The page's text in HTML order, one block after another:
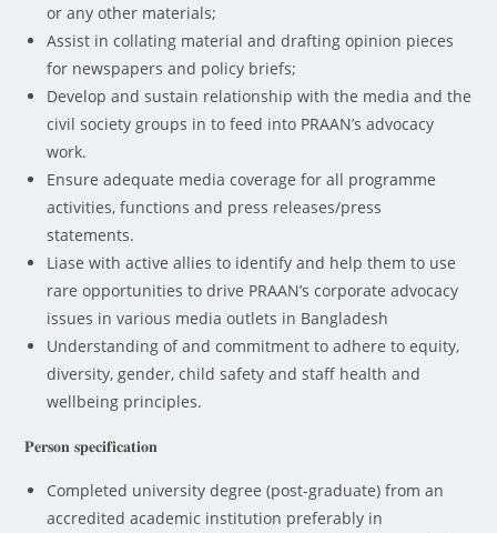
or any other materials;
Assist in collating material and drafting opinion pieces
for newspapers and policy briefs;
Develop and sustain relationship with the media and the
civil society groups in to feed into PRAAN’s advocacy
work.
Ensure adequate media coverage for all programme
activities, functions and press releases/press
statements.
Liase with active allies to identify and help them to use
rare opportunities to drive PRAAN’s corporate advocacy
issues in various media outlets in Bangladesh
Understanding of and commitment to adhere to equity,
diversity, gender, child safety and staff health and
wellbeing principles.
𝐏𝐞𝐫𝐬𝐨𝐧 𝐬𝐩𝐞𝐜𝐢𝐟𝐢𝐜𝐚𝐭𝐢𝐨𝐧
Completed university degree (post-graduate) from an
accredited academic institution preferably in